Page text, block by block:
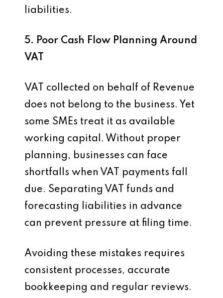
liabilities.
5. Poor Cash Flow Planning Around
VAT
VAT collected on behalf of Revenue
does not belong to the business. Yet
some SMEs treat it as available
working capital. Without proper
planning, businesses can face
shortfalls when VAT payments fall
due. Separating VAT funds and
forecasting liabilities in advance
can prevent pressure at filing time.
Avoiding these mistakes requires
consistent processes, accurate
bookkeeping and regular reviews.